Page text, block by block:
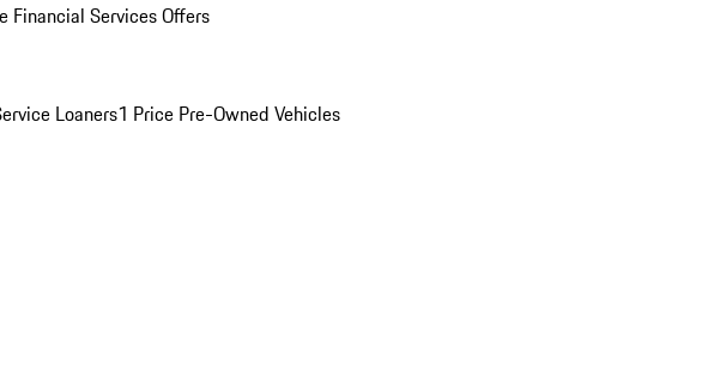
Financial Services Offers
Loaners1 Price Pre-Owned Vehicles